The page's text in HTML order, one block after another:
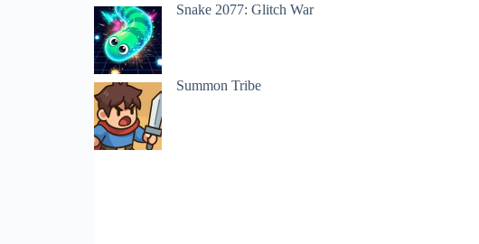
Snake 2077: Glitch War
Summon Tribe